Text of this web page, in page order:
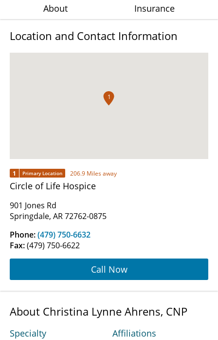
About Insurance
Location and Contact Information
1
1 Primary Location 206.9 Miles away
Circle of Life Hospice
901 Jones Rd
Springdale, AR 72762-0875
Phone:(479) 750-6632
Fax:(479) 750-6622
Call Now
About Christina Lynne Ahrens, CNP
Specialty Affiliations